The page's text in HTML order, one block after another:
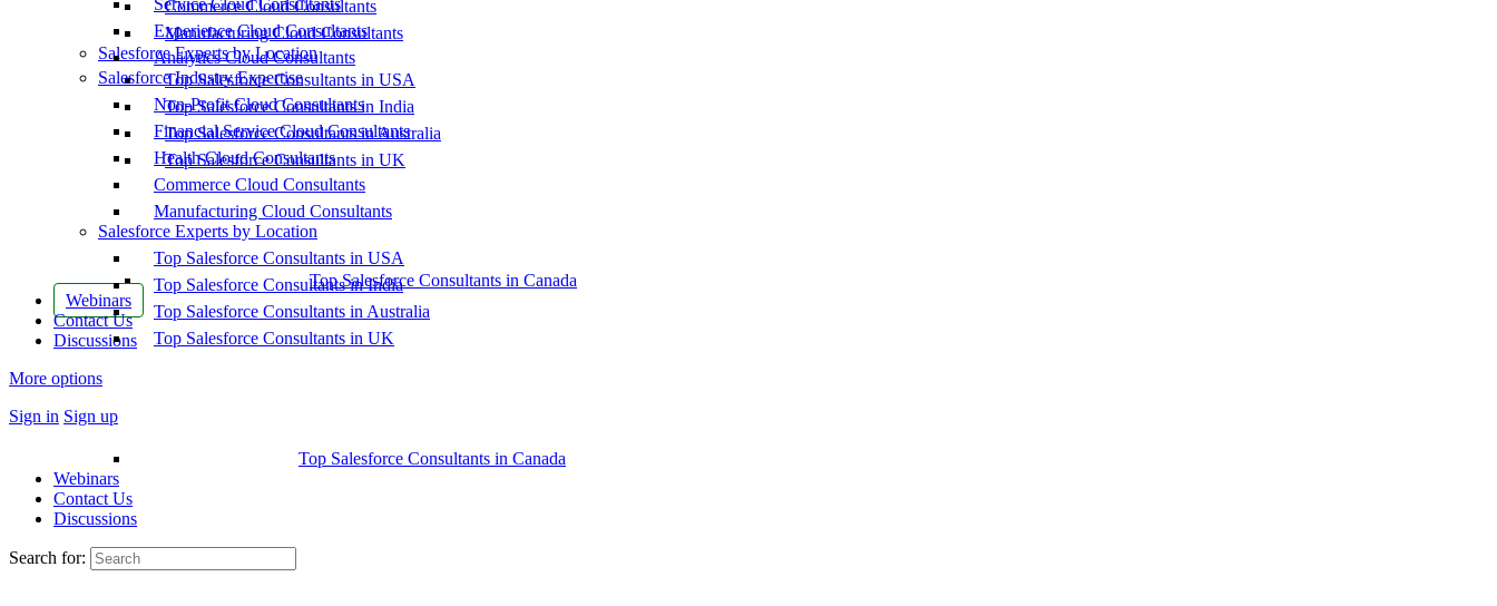
Commerce Cloud Consultants
Manufacturing Cloud Consultants
Salesforce Experts by Location
Top Salesforce Consultants in USA
Top Salesforce Consultants in India
Top Salesforce Consultants in Australia
Top Salesforce Consultants in UK
Top Salesforce Consultants in Canada
Webinars
Contact Us
Discussions
More options
Sign in Sign up
Service Cloud Consultants
Experience Cloud Consultants
Analytics Cloud Consultants
Salesforce Industry Expertise
Non-Profit Cloud Consultants
Financial Service Cloud Consultants
Health Cloud Consultants
Commerce Cloud Consultants
Manufacturing Cloud Consultants
Salesforce Experts by Location
Top Salesforce Consultants in USA
Top Salesforce Consultants in India
Top Salesforce Consultants in Australia
Top Salesforce Consultants in UK
Top Salesforce Consultants in Canada
Webinars
Contact Us
Discussions
Search for: